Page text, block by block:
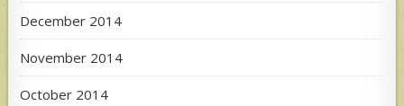
December 2014
November 2014
October 2014